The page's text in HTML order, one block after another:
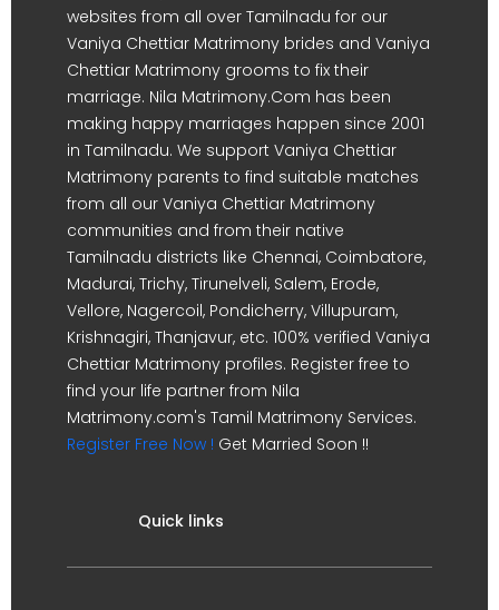
websites from all over Tamilnadu for our
Vaniya Chettiar Matrimony brides and Vaniya
Chettiar Matrimony grooms to fix their
marriage. Nila Matrimony.Com has been
making happy marriages happen since 2001
in Tamilnadu. We support Vaniya Chettiar
Matrimony parents to find suitable matches
from all our Vaniya Chettiar Matrimony
communities and from their native
Tamilnadu districts like Chennai, Coimbatore,
Madurai, Trichy, Tirunelveli, Salem, Erode,
Vellore, Nagercoil, Pondicherry, Villupuram,
Krishnagiri, Thanjavur, etc. 100% verified Vaniya
Chettiar Matrimony profiles. Register free to
find your life partner from Nila
Matrimony.com's Tamil Matrimony Services.
Register Free Now ! Get Married Soon !!
Quick links